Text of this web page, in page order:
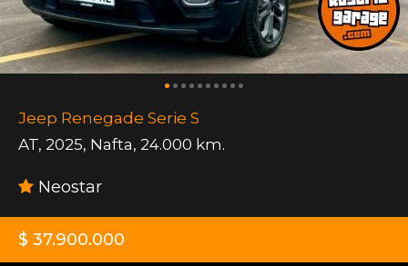
Jeep Renegade Serie S
AT, 2025, Nafta, 24.000 km.
Neostar
$ 37.900.000